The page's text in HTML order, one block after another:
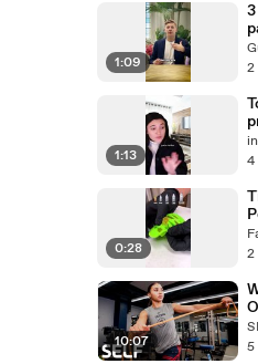
1:09
2
1:13
4
0:28
2
10:07
5